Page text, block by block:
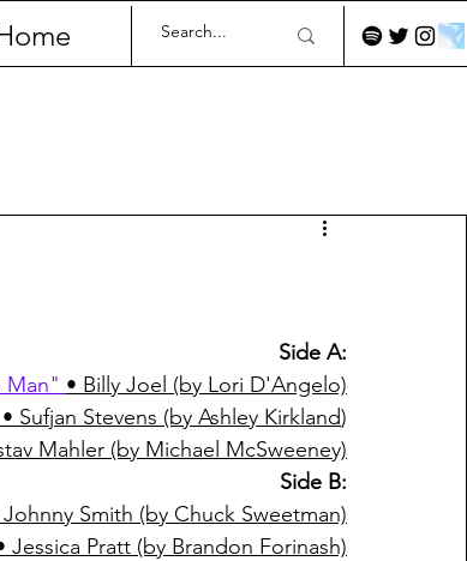
Side A:
Man" • Billy Joel (by Lori D'Angelo)
Sufjan Stevens (by Ashley Kirkland)
Mahler (by Michael McSweeney)
Side B:
Smith (by Chuck Sweetman)
Jessica Pratt (by Brandon Forinash)